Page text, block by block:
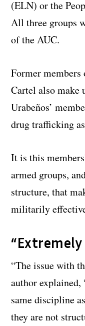
(ELN) or the
All three groups
of the AUC.
Former
Cartel also make
Urabeños’
drug trafficking
It is this
armed groups,
structure, that
militarily
“The issue with
author explained,
same discipline
they are not